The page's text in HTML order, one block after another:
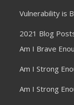
Vulnerability is
2021 Blog
Am I Brave
Am I Strong
Am I Strong